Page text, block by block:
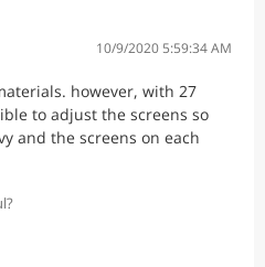
10/9/2020 5:59:34 AM
however, with 27
to adjust the screens so
and the screens on each